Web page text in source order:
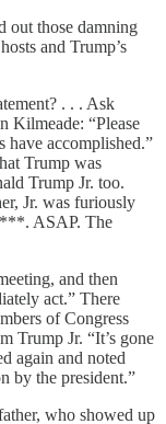
out those damning
and Trump’s
. . . Ask
Kilmeade: “Please
have accomplished.”
Trump was
Trump Jr. too.
Jr. was furiously
ASAP. The
and then
act.” There
of Congress
Trump Jr. “It’s gone
again and noted
by the president.”
who showed up